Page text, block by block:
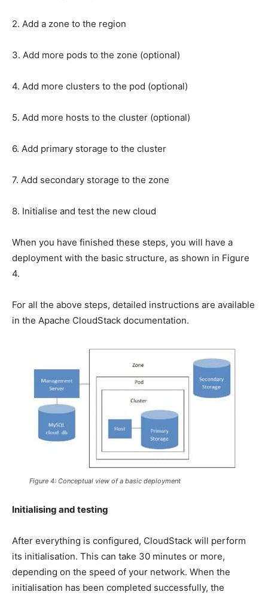
2. Add a zone to the region
3. Add more pods to the zone (optional)
4. Add more clusters to the pod (optional)
5. Add more hosts to the cluster (optional)
6. Add primary storage to the cluster
7. Add secondary storage to the zone
8. Initialise and test the new cloud
When you have finished these steps, you will have a
deployment with the basic structure, as shown in Figure
4.
For all the above steps, detailed instructions are available
in the Apache CloudStack documentation.
Figure 4: Conceptual view of a basic deployment
Initialising and testing
After everything is configured, CloudStack will perform
its initialisation. This can take 30 minutes or more,
depending on the speed of your network. When the
initialisation has been completed successfully, the